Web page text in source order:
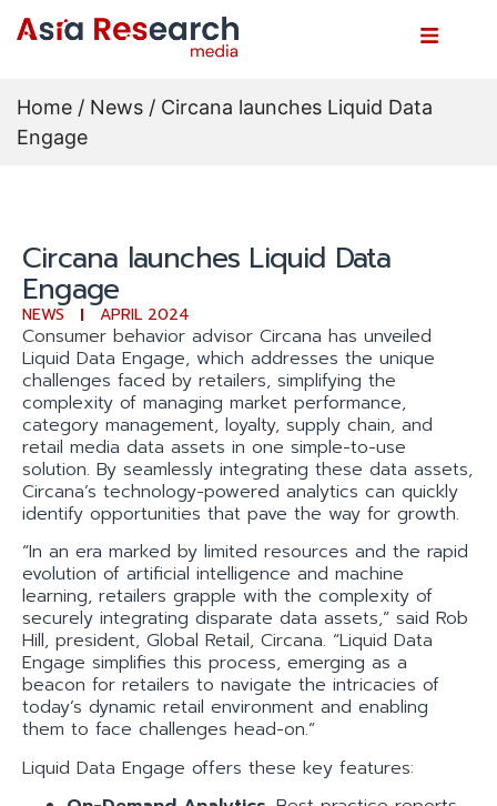
Home / News / Circana launches Liquid Data
Engage
Circana launches Liquid Data
Engage
NEWS APRIL 2024
Consumer behavior advisor Circana has unveiled
Liquid Data Engage, which addresses the unique
challenges faced by retailers, simplifying the
complexity of managing market performance,
category management, loyalty, supply chain, and
retail media data assets in one simple-to-use
solution. By seamlessly integrating these data assets,
Circana’s technology-powered analytics can quickly
identify opportunities that pave the way for growth.
“In an era marked by limited resources and the rapid
evolution of artificial intelligence and machine
learning, retailers grapple with the complexity of
securely integrating disparate data assets,” said Rob
Hill, president, Global Retail, Circana. “Liquid Data
Engage simplifies this process, emerging as a
beacon for retailers to navigate the intricacies of
today’s dynamic retail environment and enabling
them to face challenges head-on.”
Liquid Data Engage offers these key features: